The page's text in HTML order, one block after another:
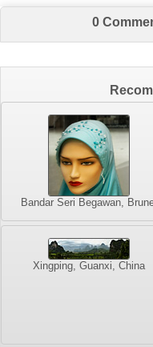
0
Bandar Seri Begawan,
Xingping, Guanxi, China